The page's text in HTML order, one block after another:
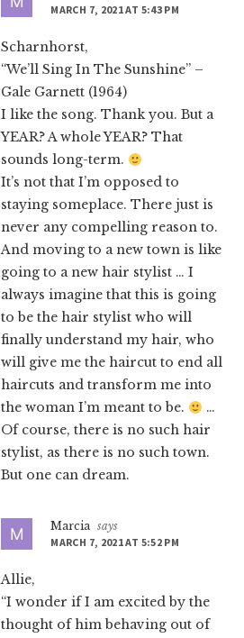
MARCH 7, 2021 AT 5:43 PM
Scharnhorst,
“We’ll Sing In The Sunshine” –
Gale Garnett (1964)
I like the song. Thank you. But a
YEAR? A whole YEAR? That
sounds long-term.
It’s not that I’m opposed to
staying someplace. There just is
never any compelling reason to.
And moving to a new town is like
going to a new hair stylist … I
always imagine that this is going
to be the hair stylist who will
finally understand my hair, who
will give me the haircut to end all
haircuts and transform me into
the woman I’m meant to be.
…
Of course, there is no such hair
stylist, as there is no such town.
But one can dream.
Marcia says
MARCH 7, 2021 AT 5:52 PM
Allie,
“I wonder if I am excited by the
thought of him behaving out of